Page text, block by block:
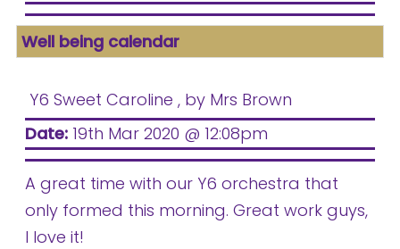
Well being calendar
Y6 Sweet Caroline , by Mrs Brown
Date: 19th Mar 2020 @ 12:08pm
A great time with our Y6 orchestra that
only formed this morning. Great work guys,
I love it!